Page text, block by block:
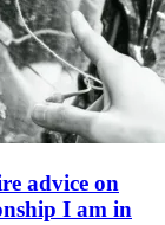
advice on
I am in